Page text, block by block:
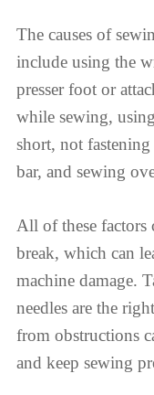
The causes of
include using the
presser foot or
while sewing,
short, not
bar, and sewing
All of these factors
break, which can
machine damage.
needles are the
from obstructions
and keep sewing